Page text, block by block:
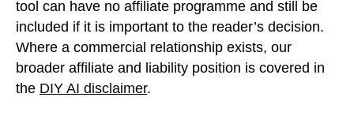
tool can have no affiliate programme and still be
included if it is important to the reader’s decision.
Where a commercial relationship exists, our
broader affiliate and liability position is covered in
the DIY AI disclaimer.